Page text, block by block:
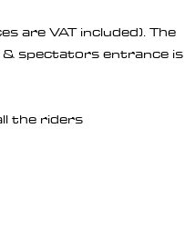
are VAT included). The
& spectators entrance is
the riders